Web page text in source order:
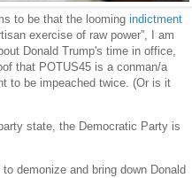
to be that the looming indictment
exercise of raw power”, I am
Donald Trump's time in office,
that POTUS45 is a conman/a
to be impeached twice. (Or is it
state, the Democratic Party is
demonize and bring down Donald